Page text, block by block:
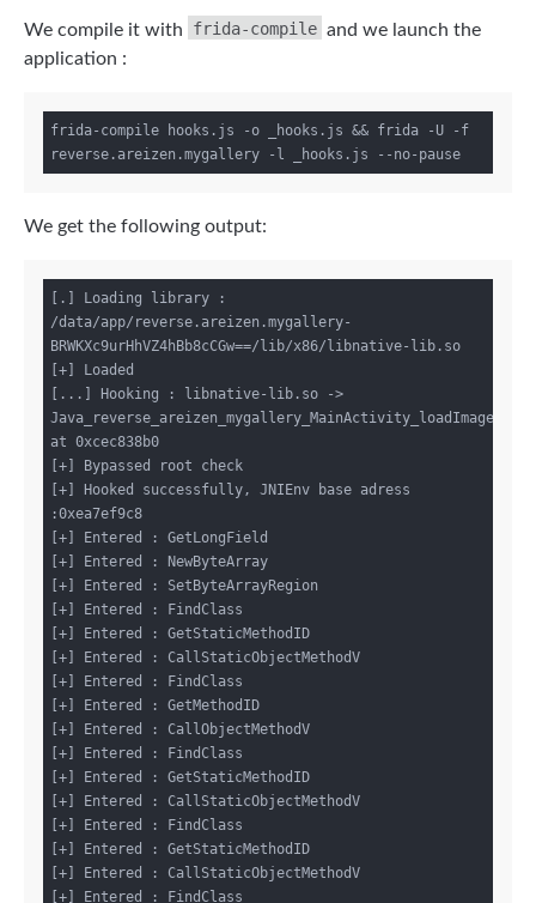
We compile it with frida-compile and we launch the
application :
frida-compile hooks.js -o _hooks.js && frida -U -f
We get the following output:
[.] Loading library :
/data/app/reverse.areizen.mygallery-
BRWKXc9urHhVZ4hBb8cCGw==/lib/x86/libnative-lib.so
[+] Loaded
[...] Hooking : libnative-lib.so ->
Java_reverse_areizen_mygallery_MainActivity_loadImages
at 0xcec838b0
[+] Bypassed root check
[+] Hooked successfully, JNIEnv base adress
:0xea7ef9c8
[+] Entered : GetLongField
[+] Entered : NewByteArray
[+] Entered : SetByteArrayRegion
[+] Entered : FindClass
[+] Entered : GetStaticMethodID
[+] Entered : CallStaticObjectMethodV
[+] Entered : FindClass
[+] Entered : GetMethodID
[+] Entered : CallObjectMethodV
[+] Entered : FindClass
[+] Entered : GetStaticMethodID
[+] Entered : CallStaticObjectMethodV
[+] Entered : FindClass
[+] Entered : GetStaticMethodID
[+] Entered : CallStaticObjectMethodV
[+] Entered : FindClass